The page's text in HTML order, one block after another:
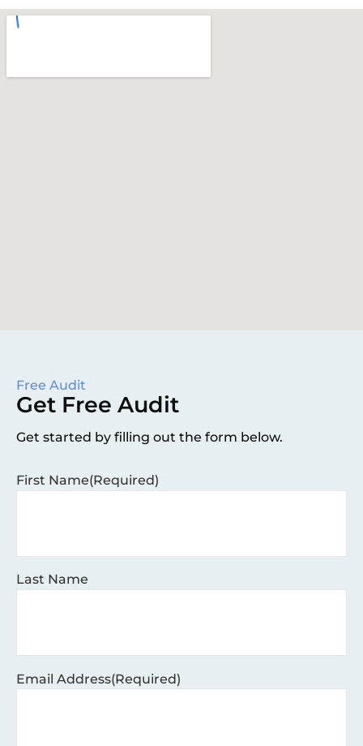
Free Audit
Get Free Audit
Get started by filling out the form below.
First Name(Required)
Last Name
Email Address(Required)